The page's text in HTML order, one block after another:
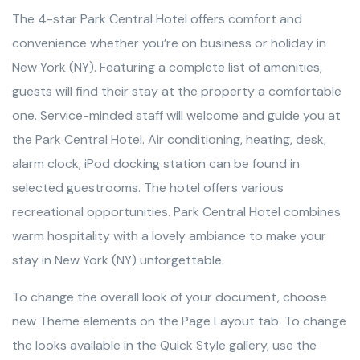
The 4-star Park Central Hotel offers comfort and
convenience whether you’re on business or holiday in
New York (NY). Featuring a complete list of amenities,
guests will find their stay at the property a comfortable
one. Service-minded staff will welcome and guide you at
the Park Central Hotel. Air conditioning, heating, desk,
alarm clock, iPod docking station can be found in
selected guestrooms. The hotel offers various
recreational opportunities. Park Central Hotel combines
warm hospitality with a lovely ambiance to make your
stay in New York (NY) unforgettable.
To change the overall look of your document, choose
new Theme elements on the Page Layout tab. To change
the looks available in the Quick Style gallery, use the